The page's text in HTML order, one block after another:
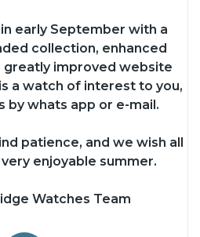
early September with a
collection, enhanced
greatly improved website
a watch of interest to you,
by whats app or e-mail.
patience, and we wish all
enjoyable summer.
Watches Team